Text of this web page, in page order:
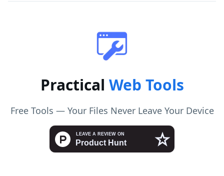
Practical Web Tools
Free Tools — Your Files Never Leave Your Device